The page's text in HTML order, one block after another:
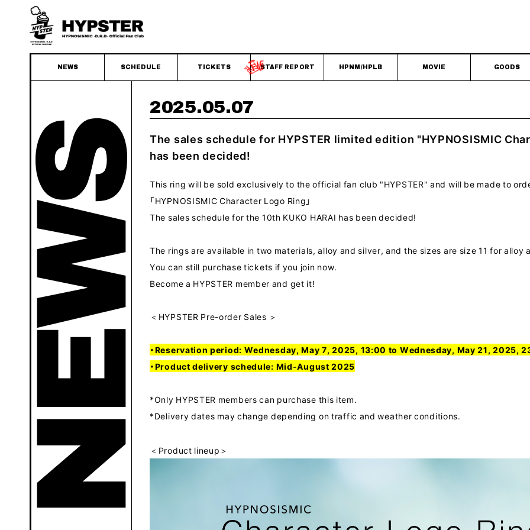
NEWS SCHEDULE TICKETS STAFF REPORT HPNM/HPLB MOVIE GOODS
2025.05.07
The sales schedule for HYPSTER limited edition "HYPNOSISMIC
has been decided!
This ring will be sold exclusively to the official fan club "HYPSTER" and will be made to
「HYPNOSISMIC Character Logo Ring」
The sales schedule for the 10th KUKO HARAI has been decided!
The rings are available in two materials, alloy and silver, and the sizes are size 11 for alloy
You can still purchase tickets if you join now.
Become a HYPSTER member and get it!
＜HYPSTER Pre-order Sales ＞
・Reservation period: Wednesday, May 7, 2025, 13:00 to Wednesday, May 21, 2025,
・Product delivery schedule: Mid-August 2025
*Only HYPSTER members can purchase this item.
*Delivery dates may change depending on traffic and weather conditions.
＜Product lineup＞